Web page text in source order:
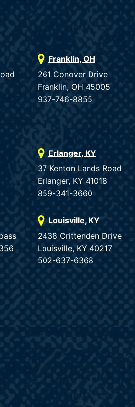
Franklin, OH
261 Conover Drive
Franklin, OH 45005
937-746-8855
Erlanger, KY
37 Kenton Lands Road
Erlanger, KY 41018
859-341-3660
Louisville, KY
2438 Crittenden Drive
Louisville, KY 40217
502-637-6368